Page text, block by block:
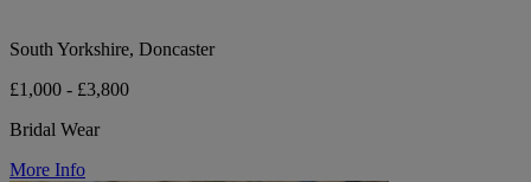
South Yorkshire, Doncaster
£1,000 - £3,800
Bridal Wear
More Info